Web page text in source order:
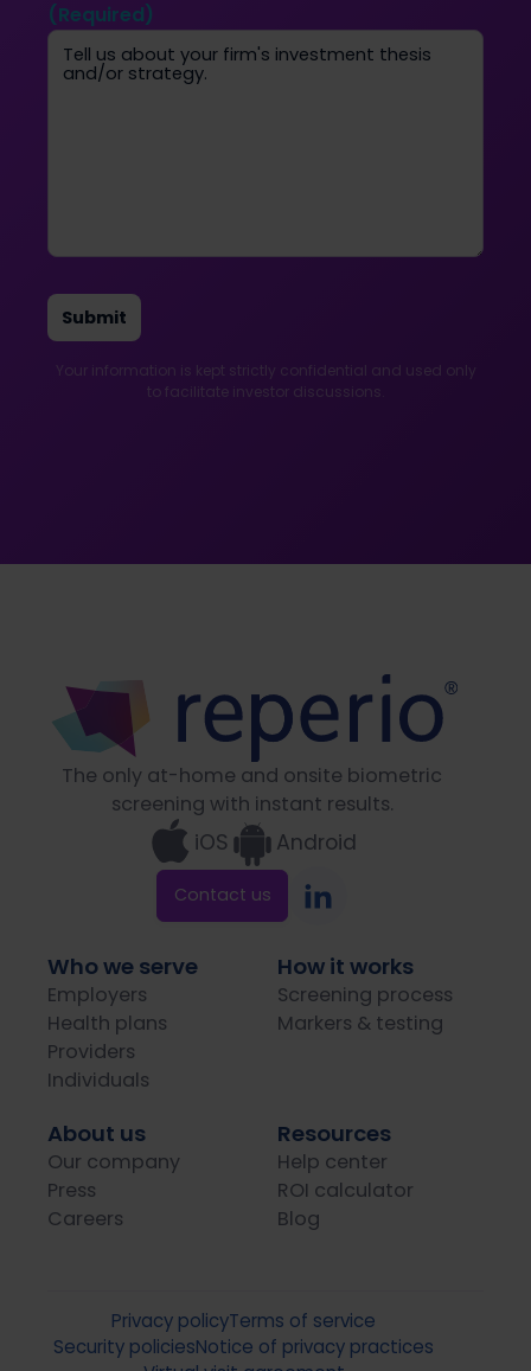
(Required)
Your information is kept strictly confidential and used only
to facilitate investor discussions.
The only at-home and onsite biometric
screening with instant results.
iOS Android
Contact us
Who we serve
Employers
Health plans
Providers
Individuals
How it works
Screening process
Markers & testing
About us
Our company
Press
Careers
Resources
Help center
ROI calculator
Blog
Privacy policyTerms of service
Security policiesNotice of privacy practices